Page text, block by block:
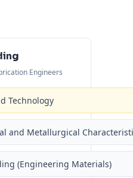
Engineers
Technology
and Metallurgical
(Engineering Materials)